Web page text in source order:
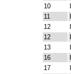
10
11
12
12
13
16
17